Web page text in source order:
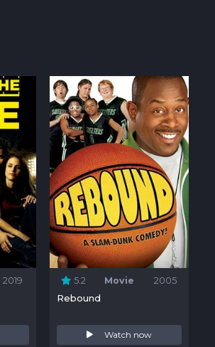
2019 5.2 Movie 2005
Rebound
Watch now